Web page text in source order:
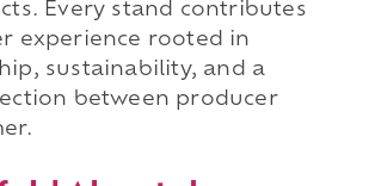
Every stand contributes
experience rooted in
sustainability, and a
between producer